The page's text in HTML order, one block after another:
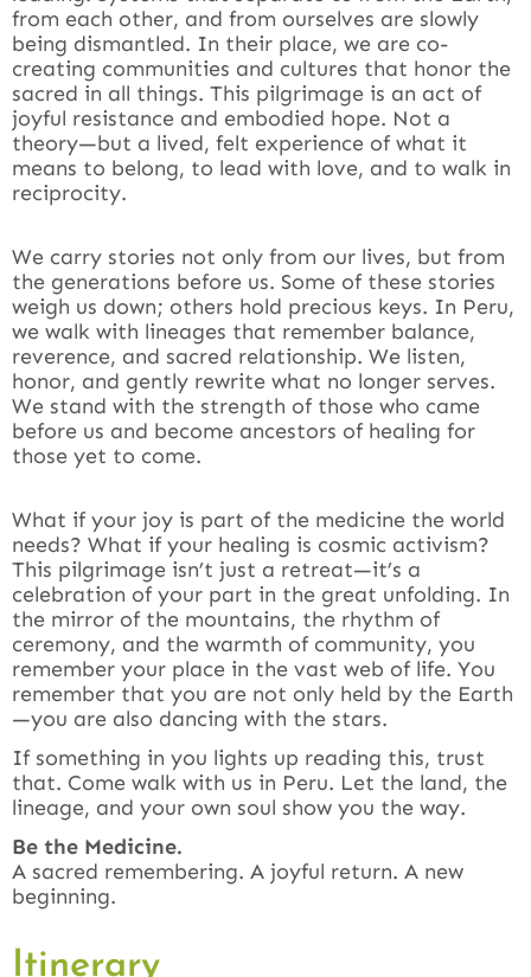
from each other, and from ourselves are slowly
being dismantled. In their place, we are co-
creating communities and cultures that honor the
sacred in all things. This pilgrimage is an act of
joyful resistance and embodied hope. Not a
theory—but a lived, felt experience of what it
means to belong, to lead with love, and to walk in
reciprocity.
We carry stories not only from our lives, but from
the generations before us. Some of these stories
weigh us down; others hold precious keys. In Peru,
we walk with lineages that remember balance,
reverence, and sacred relationship. We listen,
honor, and gently rewrite what no longer serves.
We stand with the strength of those who came
before us and become ancestors of healing for
those yet to come.
What if your joy is part of the medicine the world
needs? What if your healing is cosmic activism?
This pilgrimage isn’t just a retreat—it’s a
celebration of your part in the great unfolding. In
the mirror of the mountains, the rhythm of
ceremony, and the warmth of community, you
remember your place in the vast web of life. You
remember that you are not only held by the Earth
—you are also dancing with the stars.
If something in you lights up reading this, trust
that. Come walk with us in Peru. Let the land, the
lineage, and your own soul show you the way.
Be the Medicine.
A sacred remembering. A joyful return. A new
beginning.
Itinerary